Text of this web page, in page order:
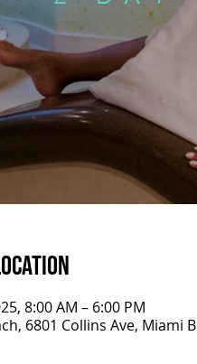
8:00 AM – 6:00 PM
6801 Collins Ave, Miami